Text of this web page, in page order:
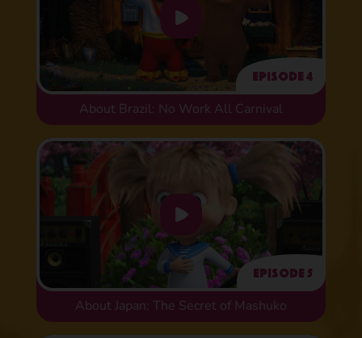
Episode 4
About Brazil: No Work All Carnival
Episode 5
About Japan: The Secret of Mashuko